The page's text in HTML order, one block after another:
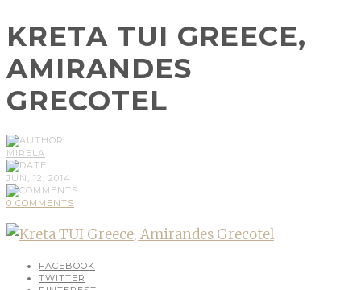
KRETA TUI GREECE,
AMIRANDES
GRECOTEL
MIRELA
JUN, 12, 2014
0 COMMENTS
FACEBOOK
TWITTER